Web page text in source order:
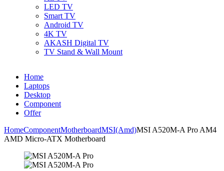
LED TV
Smart TV
Android TV
4K TV
AKASH Digital TV
TV Stand & Wall Mount
Home
Laptops
Desktop
Component
Offer
HomeComponentMotherboardMSI(Amd)MSI A520M-A Pro AM4
AMD Micro-ATX Motherboard